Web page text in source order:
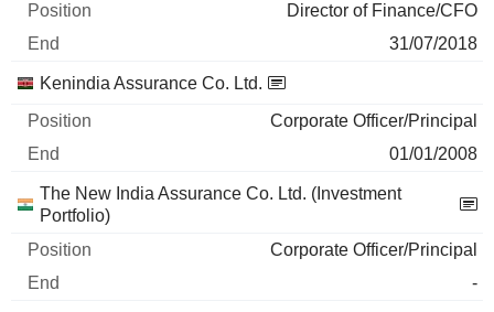
Director of Finance/CFO
31/07/2018
Kenindia Assurance Co. Ltd.
Corporate Officer/Principal
01/01/2008
The New India Assurance Co. Ltd. (Investment
Portfolio)
Corporate Officer/Principal
-